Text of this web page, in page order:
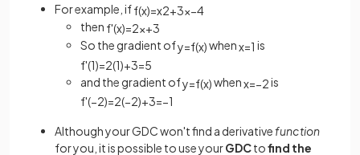
For example, iff(x)=x2+3x−4
then f'(x)=2x+3
So the gradient ofy=f(x)whenx=1 is
f'(1)=2(1)+3=5
and the gradient ofy=f(x)whenx=−2is
f'(−2)=2(−2)+3=−1
Although your GDC won't find a derivativefunction
for you, it is possible to use yourGDCtofind the